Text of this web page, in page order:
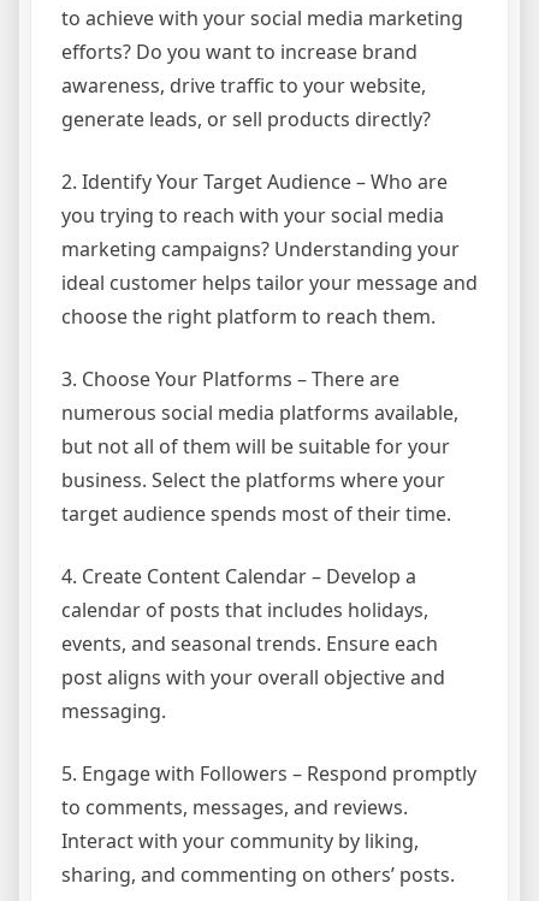
to achieve with your social media marketing
efforts? Do you want to increase brand
awareness, drive traffic to your website,
generate leads, or sell products directly?
2. Identify Your Target Audience – Who are
you trying to reach with your social media
marketing campaigns? Understanding your
ideal customer helps tailor your message and
choose the right platform to reach them.
3. Choose Your Platforms – There are
numerous social media platforms available,
but not all of them will be suitable for your
business. Select the platforms where your
target audience spends most of their time.
4. Create Content Calendar – Develop a
calendar of posts that includes holidays,
events, and seasonal trends. Ensure each
post aligns with your overall objective and
messaging.
5. Engage with Followers – Respond promptly
to comments, messages, and reviews.
Interact with your community by liking,
sharing, and commenting on others’ posts.